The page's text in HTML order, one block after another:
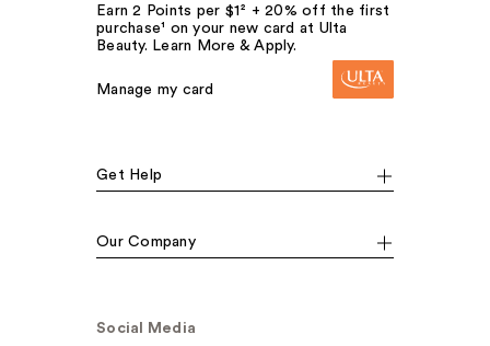
Earn 2 Points per $1² + 20% off the first
purchase¹ on your new card at Ulta
Beauty. Learn More & Apply.
Manage my card
Get Help
Our Company
Social Media